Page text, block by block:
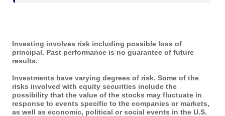
Investing involves risk including possible loss of
principal. Past performance is no guarantee of future
results.
Investments have varying degrees of risk. Some of the
risks involved with equity securities include the
possibility that the value of the stocks may fluctuate in
response to events specific to the companies or markets,
as well as economic, political or social events in the U.S.